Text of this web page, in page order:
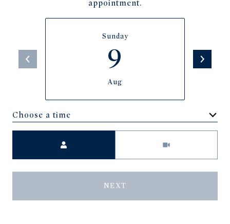
appointment.
Sunday
9
Aug
Choose a time
NEXT